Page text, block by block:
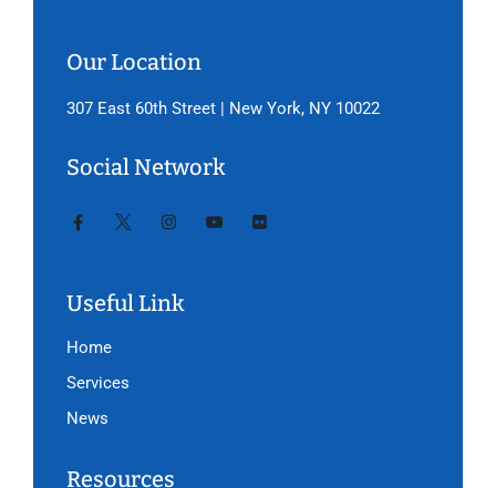
Our Location
307 East 60th Street | New York, NY 10022
Social Network
Useful Link
Home
Services
News
Resources